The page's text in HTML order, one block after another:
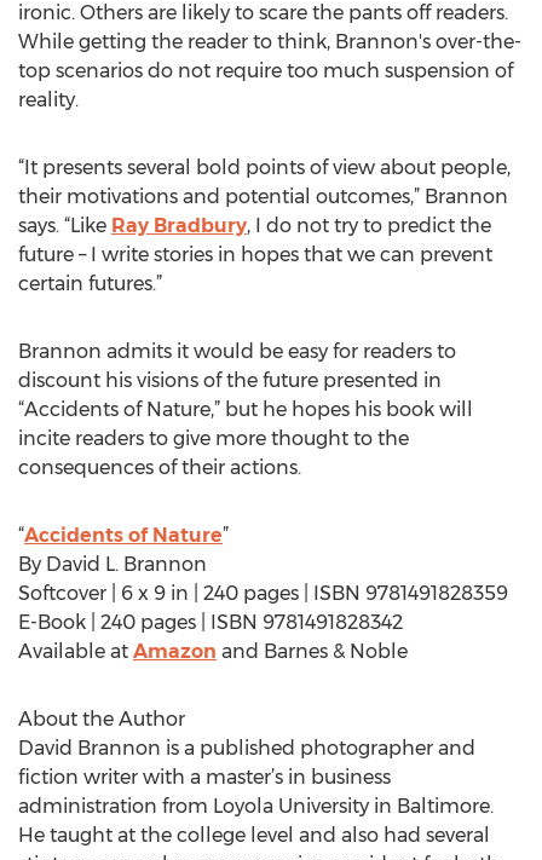
ironic. Others are likely to scare the pants off readers.
While getting the reader to think, Brannon's over-the-
top scenarios do not require too much suspension of
reality.
“It presents several bold points of view about people,
their motivations and potential outcomes,” Brannon
says. “Like Ray Bradbury, I do not try to predict the
future – I write stories in hopes that we can prevent
certain futures.”
Brannon admits it would be easy for readers to
discount his visions of the future presented in
“Accidents of Nature,” but he hopes his book will
incite readers to give more thought to the
consequences of their actions.
“Accidents of Nature”
By David L. Brannon
Softcover | 6 x 9 in | 240 pages | ISBN 9781491828359
E-Book | 240 pages | ISBN 9781491828342
Available at Amazon and Barnes & Noble
About the Author
David Brannon is a published photographer and
fiction writer with a master’s in business
administration from Loyola University in Baltimore.
He taught at the college level and also had several